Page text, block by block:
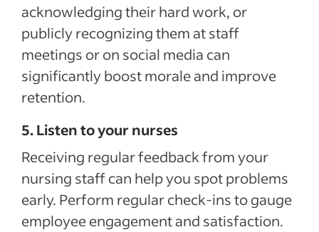
acknowledging their hard work, or
publicly recognizing them at staff
meetings or on social media can
significantly boost morale and improve
retention.
5. Listen to your nurses
Receiving regular feedback from your
nursing staff can help you spot problems
early. Perform regular check-ins to gauge
employee engagement and satisfaction.